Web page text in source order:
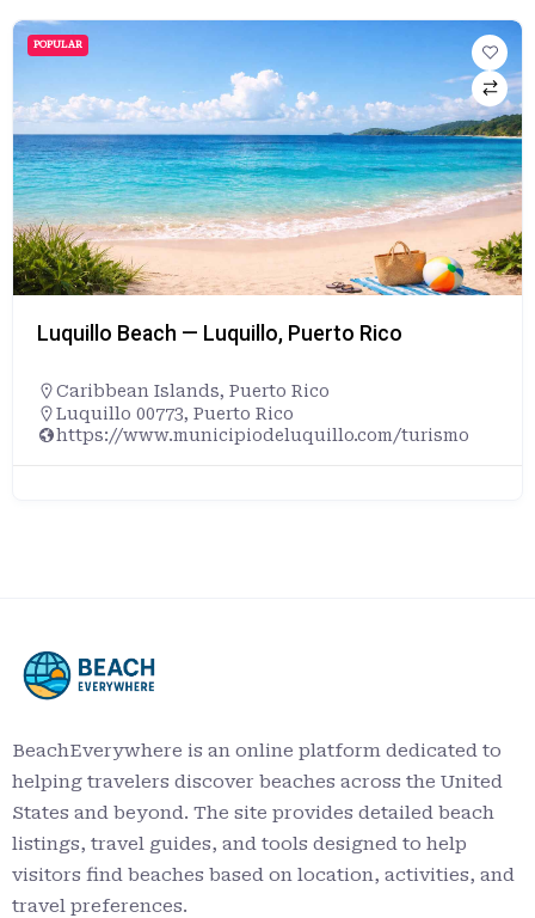
POPULAR
Luquillo Beach — Luquillo, Puerto Rico
Caribbean Islands, Puerto Rico
Luquillo 00773, Puerto Rico
https://www.municipiodeluquillo.com/turismo
BeachEverywhere is an online platform dedicated to
helping travelers discover beaches across the United
States and beyond. The site provides detailed beach
listings, travel guides, and tools designed to help
visitors find beaches based on location, activities, and
travel preferences.